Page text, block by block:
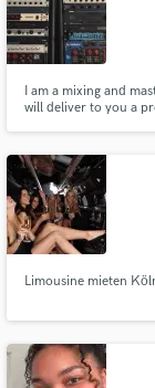
I am a mixing and
will deliver to you a
Limousine mieten
secure